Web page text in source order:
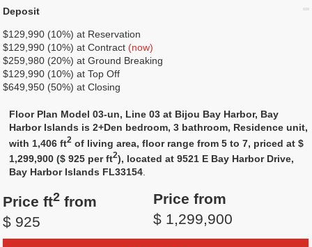
Deposit
$129,990 (10%) at Reservation
$129,990 (10%) at Contract (now)
$259,980 (20%) at Ground Breaking
$129,990 (10%) at Top Off
$649,950 (50%) at Closing
Floor Plan Model 03-un, Line 03 at Bijou Bay Harbor, Bay
Harbor Islands is 2+Den bedroom, 3 bathroom, Residence unit,
with 1,406 ft2 of living area, floor range from 5 to 7, priced at $
1,299,900 ($ 925 per ft2), located at 9521 E Bay Harbor Drive,
Bay Harbor Islands FL33154.
Price ft2 from
$ 925
Price from
$ 1,299,900